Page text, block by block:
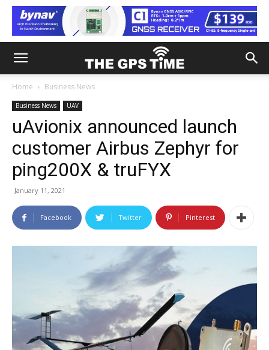
Home Business News
Business News UAV
uAvionix announced launch
customer Airbus Zephyr for
ping200X & truFYX
January 11, 2021
Facebook Twitter Pinterest